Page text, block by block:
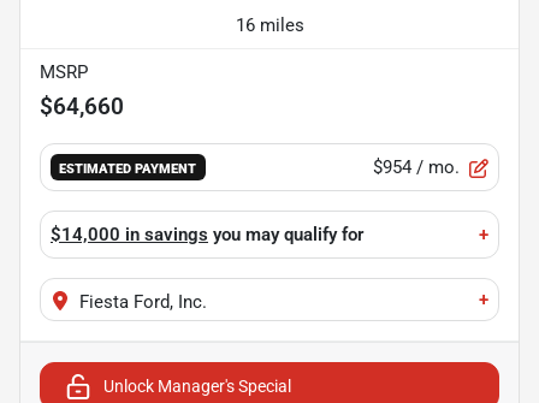
16 miles
MSRP
$64,660
ESTIMATED PAYMENT $954 / mo.
$14,000 in savings you may qualify for +
Fiesta Ford, Inc. +
Unlock Manager's Special